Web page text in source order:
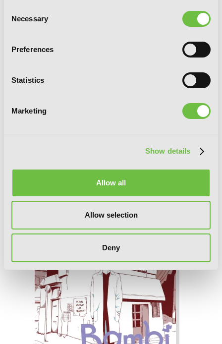
Selection
Necessary
Preferences
Statistics
Marketing
Show details
Allow all
Allow selection
Deny
Ako and Bambi, Vol. 4